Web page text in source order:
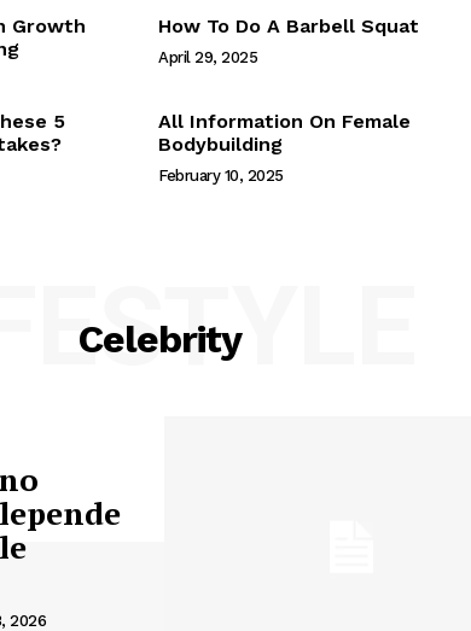
Growth
How To Do A Barbell Squat
April 29, 2025
5
All Information On Female
Bodybuilding
February 10, 2025
Celebrity
2026